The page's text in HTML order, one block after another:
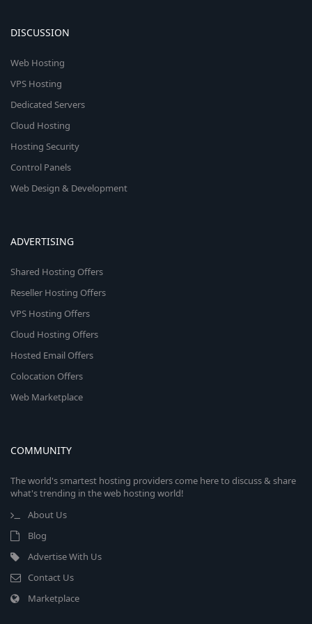
DISCUSSION
Web Hosting
VPS Hosting
Dedicated Servers
Cloud Hosting
Hosting Security
Control Panels
Web Design & Development
ADVERTISING
Shared Hosting Offers
Reseller Hosting Offers
VPS Hosting Offers
Cloud Hosting Offers
Hosted Email Offers
Colocation Offers
Web Marketplace
COMMUNITY
The world's smartest hosting providers come here to discuss & share
what's trending in the web hosting world!
About Us
Blog
Advertise With Us
Contact Us
Marketplace